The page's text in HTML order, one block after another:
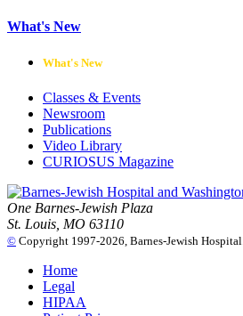
What's New
What's New
Classes & Events
Newsroom
Publications
Video Library
CURIOSUS Magazine
One Barnes-Jewish Plaza
St. Louis, MO 63110
© Copyright 1997-2026, Barnes-Jewish
Home
Legal
HIPAA